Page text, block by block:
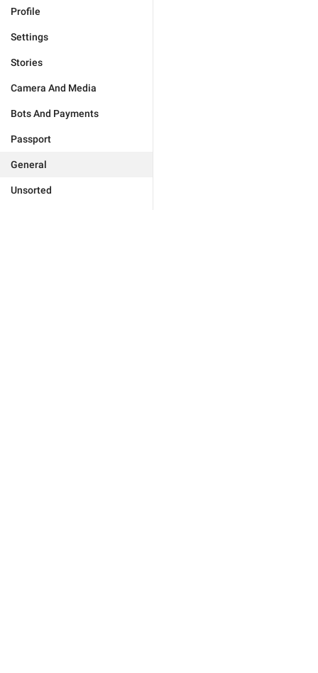
Profile
Settings
Stories
Camera And Media
Bots And Payments
Passport
General
Unsorted